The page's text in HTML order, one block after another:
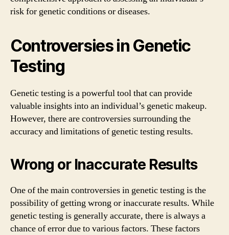
risk for genetic conditions or diseases.
Controversies in Genetic
Testing
Genetic testing is a powerful tool that can provide
valuable insights into an individual’s genetic makeup.
However, there are controversies surrounding the
accuracy and limitations of genetic testing results.
Wrong or Inaccurate Results
One of the main controversies in genetic testing is the
possibility of getting wrong or inaccurate results. While
genetic testing is generally accurate, there is always a
chance of error due to various factors. These factors